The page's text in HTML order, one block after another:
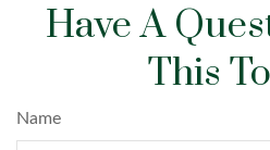
Have A
This
Name